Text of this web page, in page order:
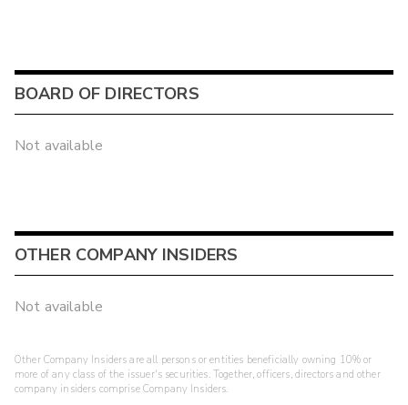
BOARD OF DIRECTORS
Not available
OTHER COMPANY INSIDERS
Not available
Other Company Insiders are all persons or entities beneficially owning 10% or
more of any class of the issuer's securities. Together, officers, directors and other
company insiders comprise Company Insiders.